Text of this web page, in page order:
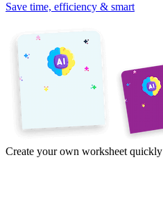
Save time, efficiency & smart
Create your own worksheet quickly